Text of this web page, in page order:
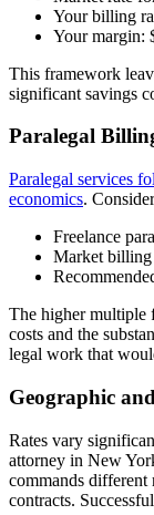
Your billing
Your margin:
This framework
significant savings
Paralegal
Paralegal services
economics.
Freelance
Market billing
The higher multiple
costs and the
legal work that
Geographic
Rates vary
attorney in New
commands different
contracts.